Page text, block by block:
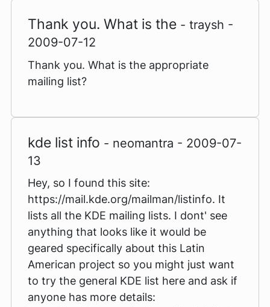
Thank you. What is the - traysh -
2009-07-12
Thank you. What is the appropriate
mailing list?
kde list info - neomantra - 2009-07-
13
Hey, so I found this site:
https://mail.kde.org/mailman/listinfo. It
lists all the KDE mailing lists. I dont' see
anything that looks like it would be
geared specifically about this Latin
American project so you might just want
to try the general KDE list here and ask if
anyone has more details: